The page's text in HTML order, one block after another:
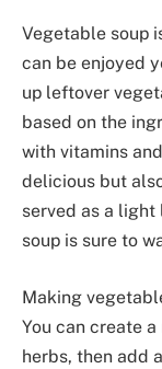
Vegetable soup
can be enjoyed
up leftover
based on the
with vitamins
delicious but
served as a
soup is sure to
Making
You can create
herbs, then add